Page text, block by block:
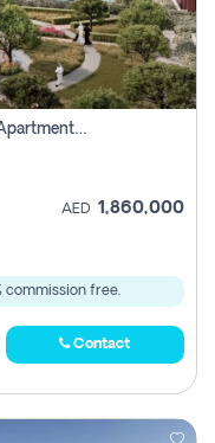
Bloom Living Granada - 2 Bhk Off Plan Apartment For Sale In Zayed City, Abu Dhabi
AED 1,860,000
commission free.
Contact